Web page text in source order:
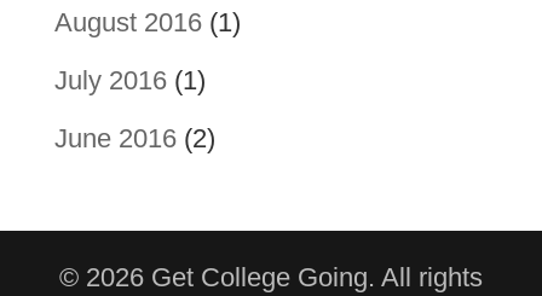
August 2016(1)
July 2016(1)
June 2016(2)
© 2026 Get College Going. All rights